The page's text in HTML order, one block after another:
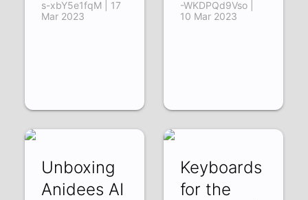
s-xbY5e1fqM | 17
Mar 2023
-WKDPQd9Vso |
10 Mar 2023
Unboxing
Anidees AI
Keyboards
for the